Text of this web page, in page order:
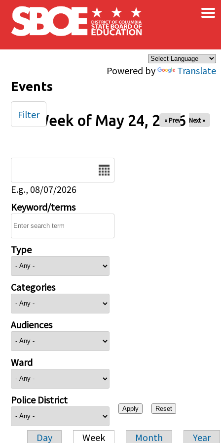
Skip to main content
Powered by Translate
×
Events
Week of May 24, 2026
« Prev Next »
E.g., 08/07/2026
Keyword/terms
Type
Categories
Audiences
Ward
Police District
Day Week Month Year
Filter